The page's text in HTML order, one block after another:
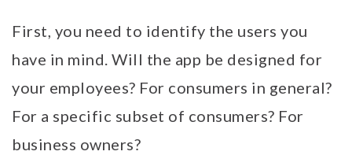
First, you need to identify the users you
have in mind. Will the app be designed for
your employees? For consumers in general?
For a specific subset of consumers? For
business owners?